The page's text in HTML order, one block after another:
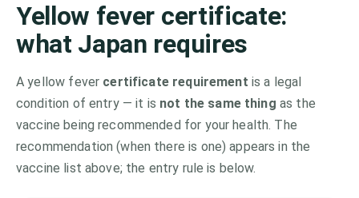
Yellow fever certificate:
what Japan requires
A yellow fever certificate requirement is a legal
condition of entry — it is not the same thing as the
vaccine being recommended for your health. The
recommendation (when there is one) appears in the
vaccine list above; the entry rule is below.